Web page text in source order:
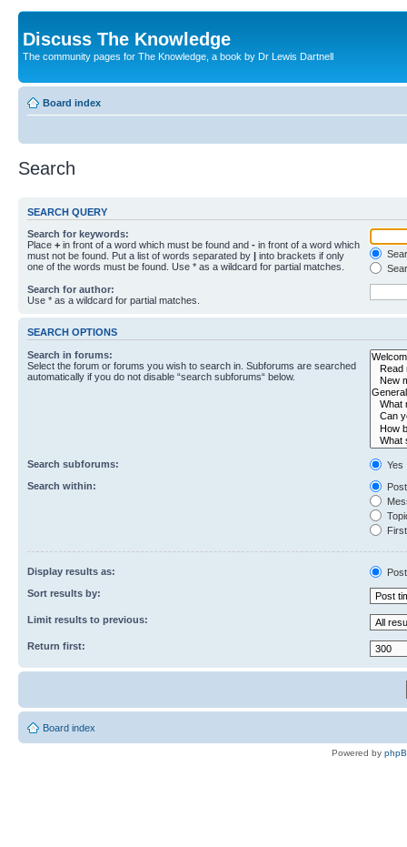
Discuss The Knowledge
The community pages for The Knowledge, a book by Dr Lewis Dartnell
Board index
Search
SEARCH QUERY
Search for keywords:
Place + in front of a word which must be found and - in front of a word which
must not be found. Put a list of words separated by | into brackets if only
one of the words must be found. Use * as a wildcard for partial matches.
Search for author:
Use * as a wildcard for partial matches.
SEARCH OPTIONS
Search in forums:
Select the forum or forums you wish to search in. Subforums are searched
automatically if you do not disable “search subforums“ below.
Search subforums:
Yes
Search within:
Display results as:
Sort results by:
Limit results to previous:
Return first:
Board index
Powered by